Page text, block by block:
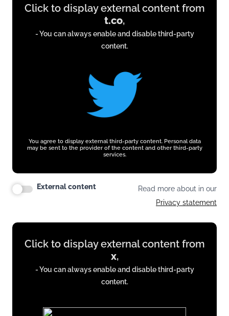
content
Click to display external content from
t.co,
- You can always enable and disable third-party
content.
You agree to display external third-party content. Personal data
may be sent to the provider of the content and other third-party
services.
External content
Read more about in our
Privacy statement
Display
content
Click to display external content from
x,
- You can always enable and disable third-party
content.